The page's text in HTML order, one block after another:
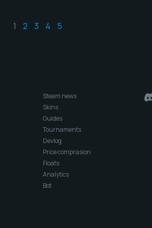
1
2 3 4 5
Steam news
Skins
Guides
Tournaments
Devlog
Price comprasion
Floats
Analytics
Bot